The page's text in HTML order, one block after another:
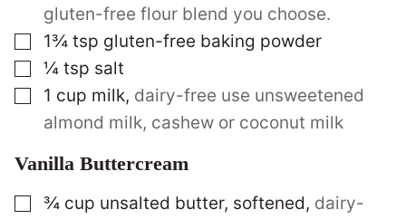
gluten-free flour blend you choose.
▢
1¾ tsp gluten-free baking powder
▢
¼ tsp salt
▢
1 cup milk, dairy-free use unsweetened
almond milk, cashew or coconut milk
Vanilla Buttercream
▢
¾ cup unsalted butter, softened, dairy-